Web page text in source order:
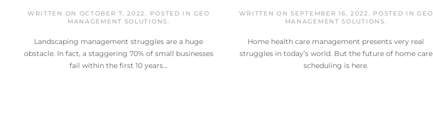
WRITTEN ON OCTOBER 7, 2022. POSTED IN GEO
MANAGEMENT SOLUTIONS.
Landscaping management struggles are a huge
obstacle. In fact, a staggering 70% of small businesses
fail within the first 10 years...
WRITTEN ON SEPTEMBER 16, 2022. POSTED INGEO
MANAGEMENT SOLUTIONS.
Home health care management presents very real
struggles in today’s world. But the future of home care
scheduling is here.